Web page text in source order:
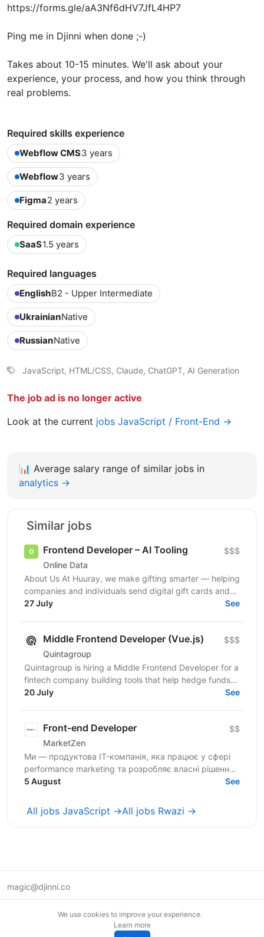
https://forms.gle/aA3Nf6dHV7JfL4HP7
Ping me in Djinni when done ;-)
Takes about 10-15 minutes. We'll ask about your
experience, your process, and how you think through
real problems.
Required skills experience
Webflow CMS3 years
Webflow3 years
Figma2 years
Required domain experience
SaaS1.5 years
Required languages
EnglishB2 - Upper Intermediate
UkrainianNative
RussianNative
JavaScript, HTML/CSS, Claude, ChatGPT, AI Generation
The job ad is no longer active
Look at the current jobs JavaScript / Front-End →
📊 Average salary range of similar jobs in
analytics →
Similar jobs
Frontend Developer – AI Tooling
Online Data
$$$
About Us At Huuray, we make gifting smarter — helping
companies and individuals send digital gift cards and
rewards across the world. We're growing fast and...
27 July See
Middle Frontend Developer (Vue.js)
Quintagroup
$$$
Quintagroup is hiring a Middle Frontend Developer for a
fintech company building tools that help hedge funds
manage treasury and financing more efficiently....
20 July See
Front-end Developer
MarketZen
$$
Ми — продуктова IT-компанія, яка працює у сфері
performance marketing та розробляє власні рішення
для бізнесів і маркетологів на західних ринках (США
5 August See
All jobs JavaScript →All jobs Rwazi →
magic@djinni.co
We use cookies to improve your experience.
Learn more